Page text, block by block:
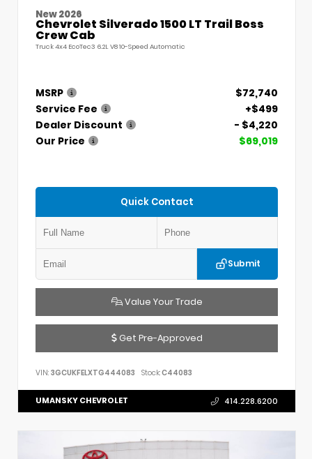
New 2026
Chevrolet Silverado 1500 LT Trail Boss
Crew Cab
Truck 4x4 EcoTec3 6.2L V8 10-Speed Automatic
MSRP
$72,740
Service Fee
+$499
Dealer Discount
- $4,220
Our Price
$69,019
Quick Contact
Submit
Value Your Trade
Get Pre-Approved
VIN: 3GCUKFELXTG444083 Stock:C44083
UMANSKY CHEVROLET 414.228.6200